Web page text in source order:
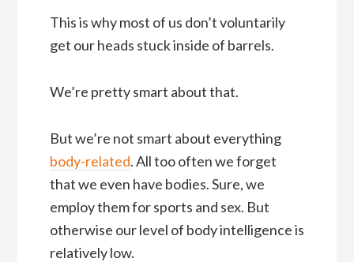
This is why most of us don’t voluntarily
get our heads stuck inside of barrels.
We’re pretty smart about that.
But we’re not smart about everything
body-related. All too often we forget
that we even have bodies. Sure, we
employ them for sports and sex. But
otherwise our level of body intelligence is
relatively low.